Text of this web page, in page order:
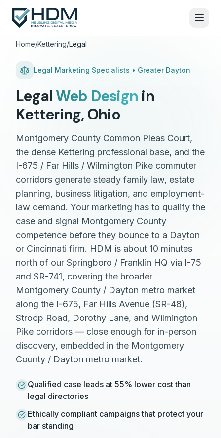
Home/Kettering/Legal
Legal Marketing Specialists • Greater Dayton
Legal Web Design in
Kettering, Ohio
Montgomery County Common Pleas Court,
the dense Kettering professional base, and the
I-675 / Far Hills / Wilmington Pike commuter
corridors generate steady family law, estate
planning, business litigation, and employment-
law demand. Your marketing has to qualify the
case and signal Montgomery County
competence before they bounce to a Dayton
or Cincinnati firm. HDM is about 10 minutes
north of our Springboro / Franklin HQ via I-75
and SR-741, covering the broader
Montgomery County / Dayton metro market
along the I-675, Far Hills Avenue (SR-48),
Stroop Road, Dorothy Lane, and Wilmington
Pike corridors — close enough for in-person
discovery, embedded in the Montgomery
County / Dayton metro market.
Qualified case leads at 55% lower cost than
legal directories
Ethically compliant campaigns that protect your
bar standing